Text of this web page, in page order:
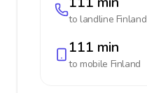
to landline Finland
111 min
to mobile Finland